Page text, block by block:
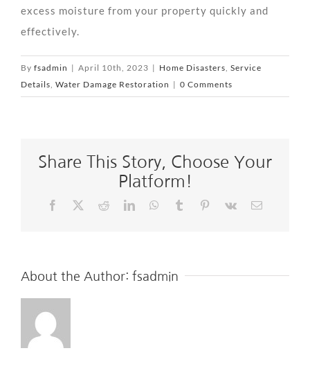
excess moisture from your property quickly and
effectively.
By fsadmin | April 10th, 2023 | Home Disasters, Service
Details, Water Damage Restoration | 0 Comments
Share This Story, Choose Your
Platform!
Facebook Reddit LinkedInWhatsApp
TumblrPinterest
Vk
About the Author: fsadmin